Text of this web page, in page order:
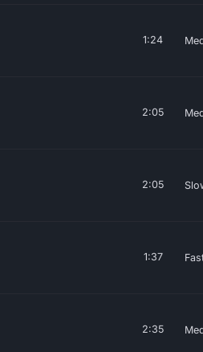
1:24
2:05
2:05
1:37
2:35